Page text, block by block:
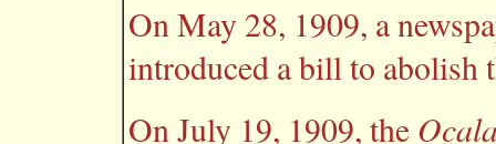
On May 28, 1909, a
introduced a bill to abolish
On July 19, 1909, the